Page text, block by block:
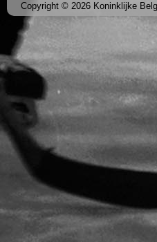
Copyright © 2026 Koninklijke